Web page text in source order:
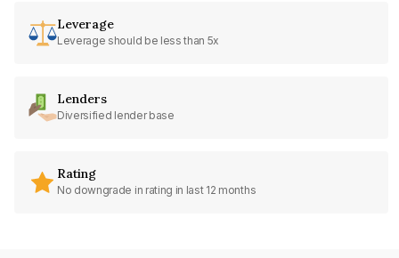
Leverage
Leverage should be less than 5x
Lenders
Diversified lender base
Rating
No downgrade in rating in last 12 months